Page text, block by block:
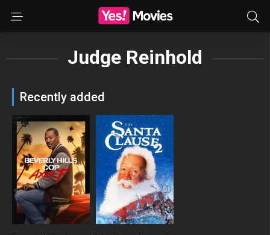
Judge Reinhold
Recently added